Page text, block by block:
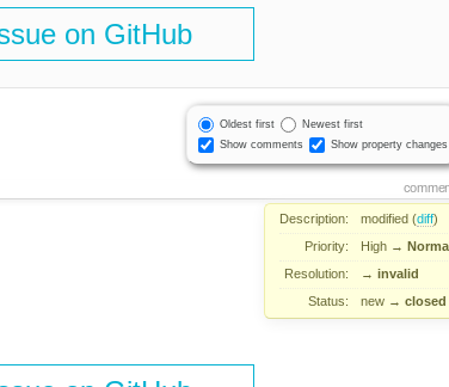
on GitHub
Oldest first
Newest first
Show comments
Show property changes
Description: modified (diff)
Priority:
High →
Resolution:
→ invalid
Status:
new → closed